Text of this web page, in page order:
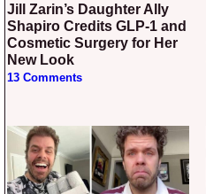
Jill Zarin’s Daughter Ally
Shapiro Credits GLP-1 and
Cosmetic Surgery for Her
New Look
13 Comments